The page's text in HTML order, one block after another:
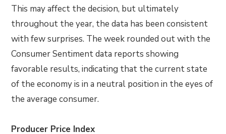
This may affect the decision, but ultimately
throughout the year, the data has been consistent
with few surprises. The week rounded out with the
Consumer Sentiment data reports showing
favorable results, indicating that the current state
of the economy is in a neutral position in the eyes of
the average consumer.
Producer Price Index